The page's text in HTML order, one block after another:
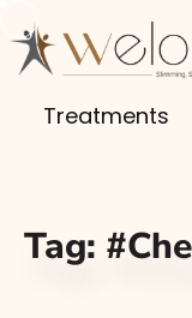
Treatments
Tag: